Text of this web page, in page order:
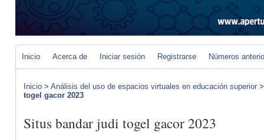
Inicio Acerca de Iniciar sesión Registrarse Números
Inicio > Análisis del uso de espacios virtuales en educación superior
togel gacor 2023
Situs bandar judi togel gacor 2023